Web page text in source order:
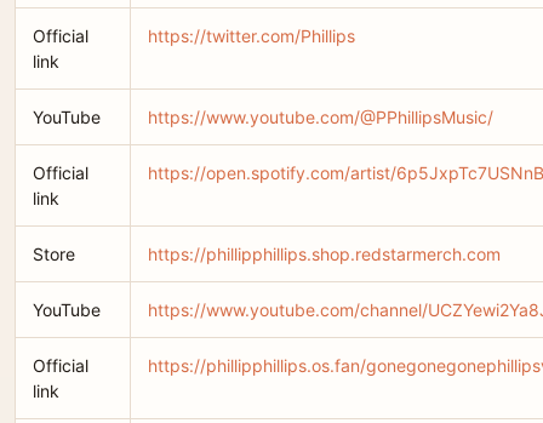
Official
link
https://twitter.com/Phillips
YouTube https://www.youtube.com/@PPhillipsMusic/
Official
link
https://open.spotify.com/artist/
Store https://phillipphillips.shop.redstarmerch.com
YouTube https://www.youtube.com/channel/
Official
link
https://phillipphillips.os.fan/